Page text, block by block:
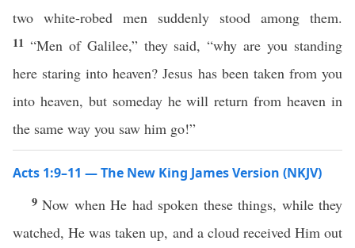
two white-robed men suddenly stood among them.
11 “Men of Galilee,” they said, “why are you standing
here staring into heaven? Jesus has been taken from you
into heaven, but someday he will return from heaven in
the same way you saw him go!”
Acts 1:9–11 — The New King James Version (NKJV)
9Now when He had spoken these things, while they
watched, He was taken up, and a cloud received Him out